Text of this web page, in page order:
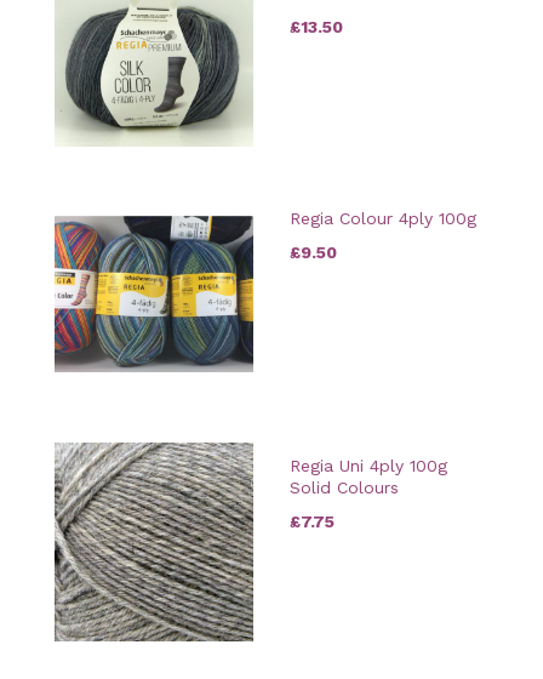
£13.50
Regia Colour 4ply 100g
£9.50
Regia Uni 4ply 100g
Solid Colours
£7.75